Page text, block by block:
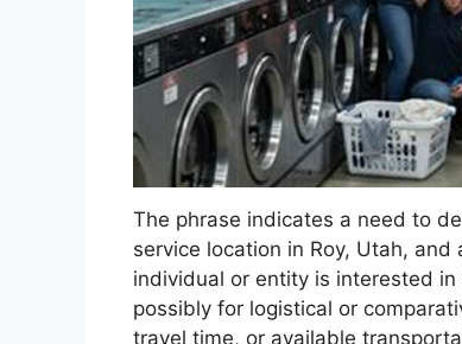
The phrase indicates a need to
service location in Roy, Utah,
individual or entity is interested
possibly for logistical or
travel time, or available